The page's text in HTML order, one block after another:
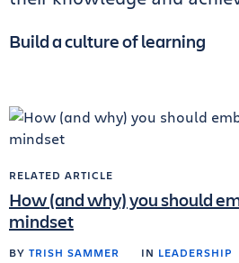
Build a culture of learning
RELATED ARTICLE
How (and why) you should
mindset
BY TRISH SAMMER IN LEADERSHIP